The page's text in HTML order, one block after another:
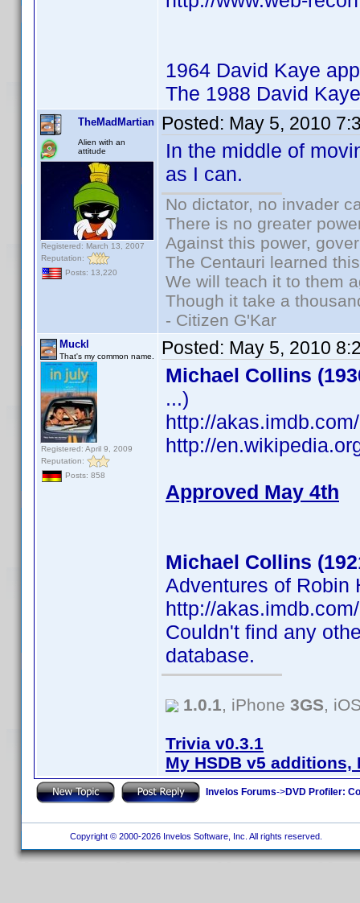
1964 David Kaye
The 1988 David
TheMadMartian
Alien with an
attitude
Registered: March 13, 2007
Reputation:
Posts: 13,220
Posted: May 5, 2010
In the middle of
as I can.
No dictator, no invader
There is no greater
Against this power,
The Centauri learned
We will teach it to them
Though it take a
- Citizen G'Kar
Muckl
That's my common name.
Registered: April 9, 2009
Reputation:
Posts: 858
Posted: May 5, 2010
Michael Collins
...)
http://
http://
Approved May 4th
Michael Collins
Adventures of Robin
http://
Couldn't find any
database.
1.0.1, iPhone 3GS,
Trivia v0.3.1
My HSDB v5
Invelos Forums->DVD Profiler:
Copyright © 2000-2026 Invelos Software, Inc. All rights reserved.